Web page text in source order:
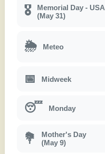
🎖
Memorial Day - USA
(May 31)
🌦 Meteo
📅 Midweek
😴 Monday
💐
Mother's Day
(May 9)